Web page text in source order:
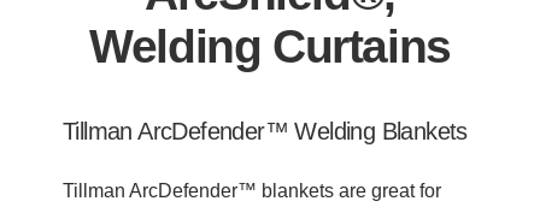
Welding Curtains
Tillman ArcDefender™ Welding Blankets
Tillman ArcDefender™ blankets are great for